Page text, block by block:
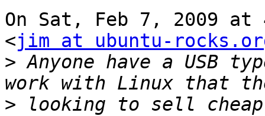
On Sat, Feb 7, 2009 at
<jim at ubuntu-
> Anyone have a USB
> looking to sell